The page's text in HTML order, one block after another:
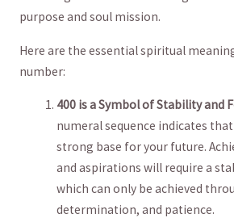
purpose and soul mission.
Here are the essential spiritual
number:
400 is a Symbol of Stability and
numeral sequence indicates
strong ⁢base for your future.
and aspirations will require a‌
‍which ​can only be ⁢achieved
determination, and patience.